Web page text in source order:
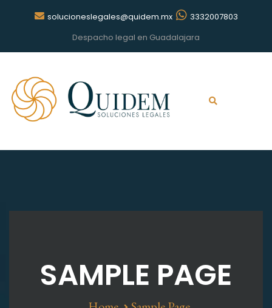
solucioneslegales@quidem.mx
3332007803
Despacho legal en Guadalajara
SAMPLE PAGE